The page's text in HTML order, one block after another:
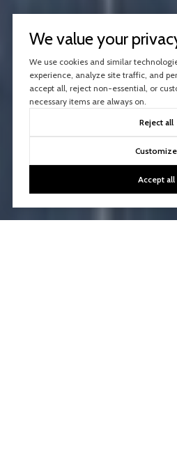
We value your
We use cookies and similar
experience, analyze site traffic, and
accept all, reject non-essential, or
necessary items are always on.
Reject all
Customize
Accept all